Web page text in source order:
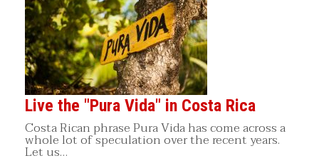
Live the "Pura Vida" in Costa Rica
Costa Rican phrase Pura Vida has come across a
whole lot of speculation over the recent years.
Let us…